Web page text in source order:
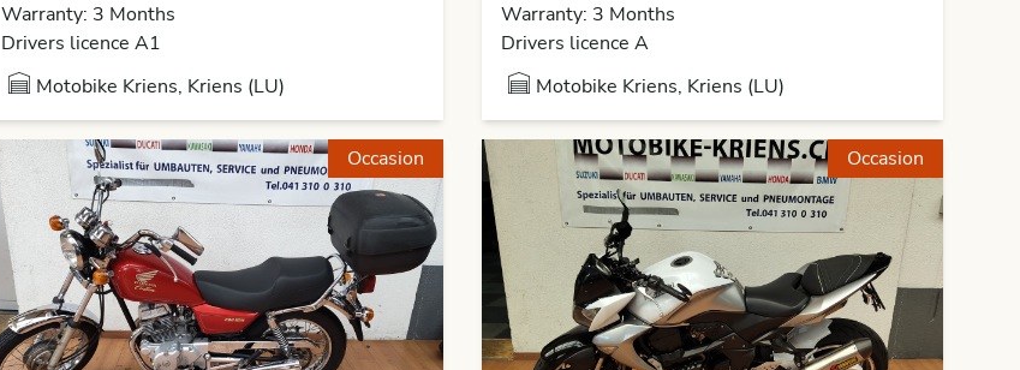
Warranty: 3 Months
Drivers licence A1
Motobike Kriens, Kriens (LU)
Warranty: 3 Months
Drivers licence A
Motobike Kriens, Kriens (LU)
Occasion Occasion